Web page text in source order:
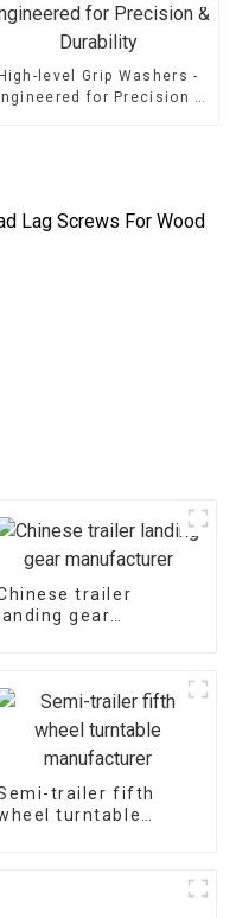
level Grip Washers -
for Precision &
trailer
landing gear
trailer fifth
turntable